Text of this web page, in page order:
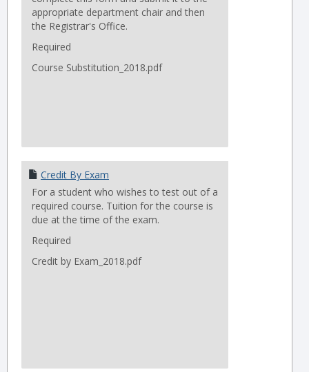
appropriate department chair and then
the Registrar's Office.
Required
Course Substitution_2018.pdf
Credit By Exam
For a student who wishes to test out of a
required course. Tuition for the course is
due at the time of the exam.
Required
Credit by Exam_2018.pdf